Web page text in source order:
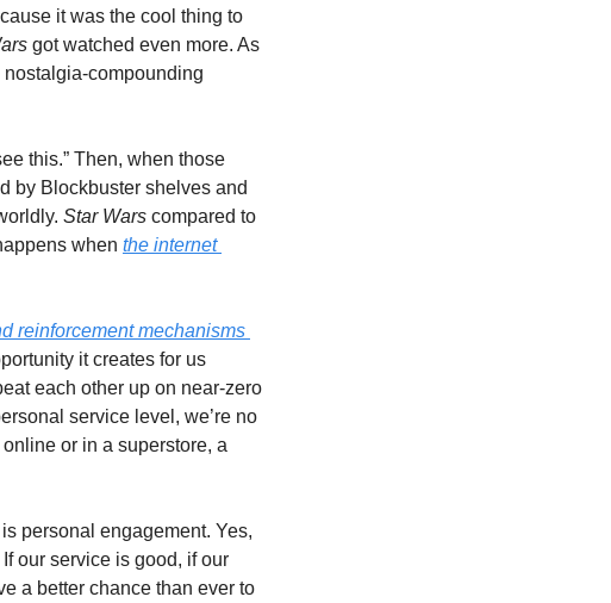
it was the cool thing to
got watched even more. As
compounding
this.” Then, when those
by Blockbuster shelves and
Star Wars compared to
when the internet
reinforcement mechanisms
it creates for us
each other up on near-zero
service level, we’re no
or in a superstore, a
personal engagement. Yes,
our service is good, if our
a better chance than ever to